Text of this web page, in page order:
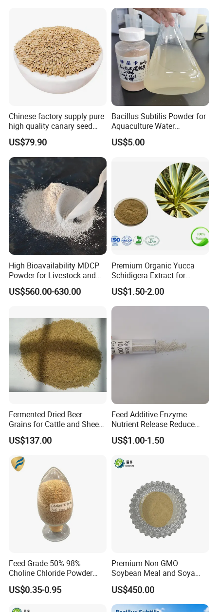
Chinese factory supply pure
high quality canary seed
bird for sale
US$79.90
Bacillus Subtilis Powder for
Aquaculture Water
Clarification and Fish
Shrimp Gut Health
US$5.00
High Bioavailability MDCP
Powder for Livestock and
Poultry
US$560.00-630.00
Premium Organic Yucca
Schidigera Extract for
Natural Health Benefits
Yucca Extract
US$1.50-2.00
Fermented Dried Beer
Grains for Cattle and Sheep
and for Mushroom
Cultivation
US$137.00
Feed Additive Enzyme
Nutrient Release Reduce
Intestinal Viscosity Gut
Health Improvement
Water Line Animal Health
US$1.00-1.50
Feed Grade 50% 98%
Choline Chloride Powder
CAS 67-48-1 Feed Additive
US$0.35-0.95
Premium Non GMO
Soybean Meal and Soya
Bean Meal for Animal Feed
US$450.00